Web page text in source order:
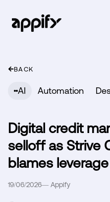
BACK
AI Automation
Digital credit
selloff as Strive
blames
19/06/2026— Appify